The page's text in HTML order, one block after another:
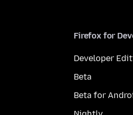
Firefox for
Developer
Beta
Beta for